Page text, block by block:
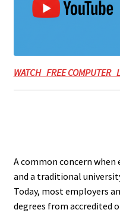
WATCH FREE COMPUTER
A common concern
and a traditional
Today, most employers
degrees from accredited